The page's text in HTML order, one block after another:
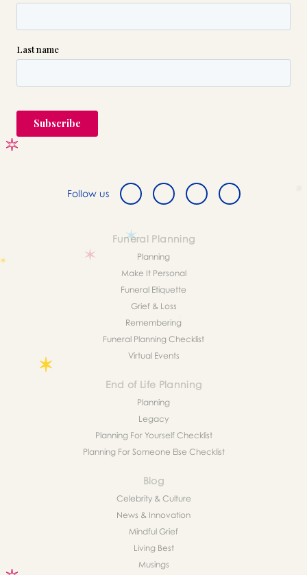
Follow us
Funeral Planning
Planning
Make It Personal
Funeral Etiquette
Grief & Loss
Remembering
Funeral Planning Checklist
Virtual Events
End of Life Planning
Planning
Legacy
Planning For Yourself Checklist
Planning For Someone Else Checklist
Blog
Celebrity & Culture
News & Innovation
Mindful Grief
Living Best
Musings